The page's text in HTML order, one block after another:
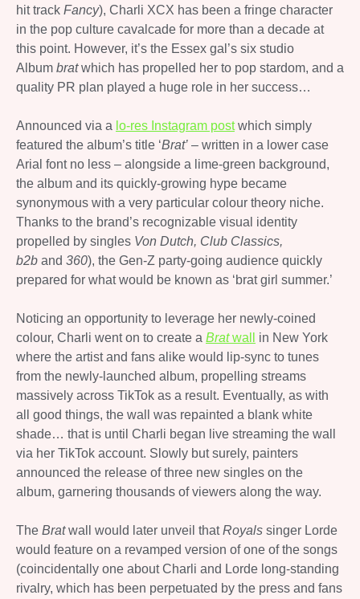
hit track Fancy), Charli XCX has been a fringe character
in the pop culture cavalcade for more than a decade at
this point. However, it’s the Essex gal’s six studio
Album bratwhich has propelled her to pop stardom, and a
quality PR plan played a huge role in her success…
Announced via a lo-res Instagram postwhich simply
featured the album’s title ‘Brat’ – written in a lower case
Arial font no less – alongside a lime-green background,
the album and its quickly-growing hype became
synonymous with a very particular colour theory niche.
Thanks to the brand’s recognizable visual identity
propelled by singles Von Dutch, Club Classics,
b2b and 360), the Gen-Z party-going audience quickly
prepared for what would be known as ‘brat girl summer.’
Noticing an opportunity to leverage her newly-coined
colour, Charli went on to create a Bratwall
in New York
where the artist and fans alike would lip-sync to tunes
from the newly-launched album, propelling streams
massively across TikTok as a result. Eventually, as with
all good things, the wall was repainted a blank white
shade… that is until Charli began live streaming the wall
via her TikTok account. Slowly but surely, painters
announced the release of three new singles on the
album, garnering thousands of viewers along the way.
The Bratwall would later unveil thatRoyals singer Lorde
would feature on a revamped version of one of the songs
(coincidentally one about Charli and Lorde long-standing
rivalry, which has been perpetuated by the press and fans